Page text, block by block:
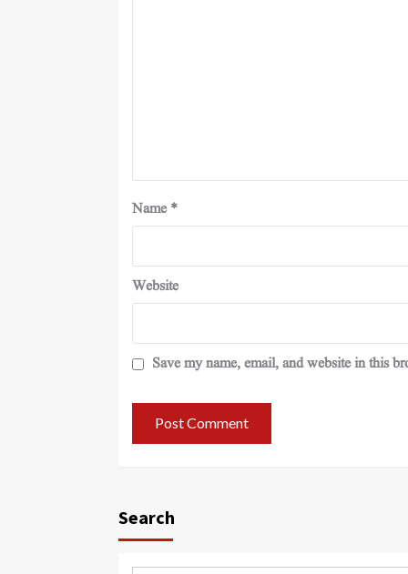
Name *
Website
Save my name, email, and website in this
Search